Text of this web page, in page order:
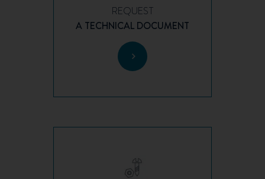
REQUEST
A TECHNICAL DOCUMENT